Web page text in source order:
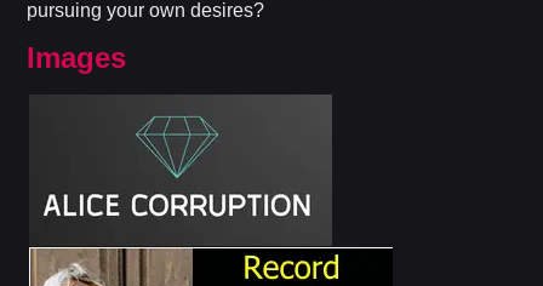
pursuing your own desires?​
Images